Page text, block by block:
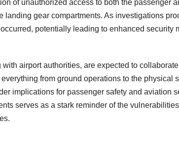
of unauthorized access to both the passenger
landing gear compartments. As investigations
potentially leading to enhanced security
airport authorities, are expected to
from ground operations to the physical
implications for passenger safety and aviation
serves as a stark reminder of the